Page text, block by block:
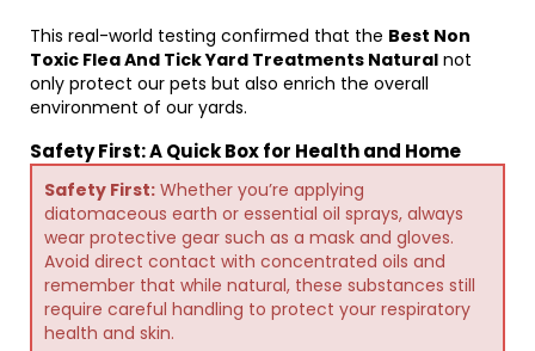
This real-world testing confirmed that the Best Non
Toxic Flea And Tick Yard Treatments Natural not
only protect our pets but also enrich the overall
environment of our yards.
Safety First: A Quick Box for Health and Home
Safety First: Whether you’re applying
diatomaceous earth or essential oil sprays, always
wear protective gear such as a mask and gloves.
Avoid direct contact with concentrated oils and
remember that while natural, these substances still
require careful handling to protect your respiratory
health and skin.